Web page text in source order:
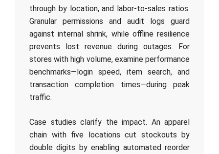
through by location, and labor-to-sales ratios.
Granular permissions and audit logs guard
against internal shrink, while offline resilience
prevents lost revenue during outages. For
stores with high volume, examine performance
benchmarks—login speed, item search, and
transaction completion times—during peak
traffic.
Case studies clarify the impact. An apparel
chain with five locations cut stockouts by
double digits by enabling automated reorder